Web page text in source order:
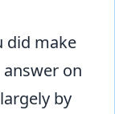
did make
on
by